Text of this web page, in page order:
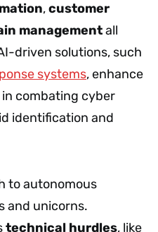
,customer
managementall
driven solutions, such
systems, enhance
combating cyber
identification and
to autonomous
and unicorns.
technical hurdles, like